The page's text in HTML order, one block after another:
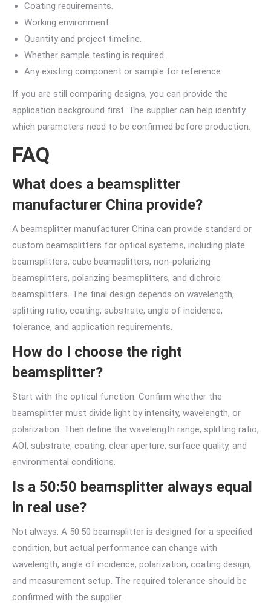
Coating requirements.
Working environment.
Quantity and project timeline.
Whether sample testing is required.
Any existing component or sample for reference.
If you are still comparing designs, you can provide the
application background first. The supplier can help identify
which parameters need to be confirmed before production.
FAQ
What does a beamsplitter
manufacturer China provide?
A beamsplitter manufacturer China can provide standard or
custom beamsplitters for optical systems, including plate
beamsplitters, cube beamsplitters, non-polarizing
beamsplitters, polarizing beamsplitters, and dichroic
beamsplitters. The final design depends on wavelength,
splitting ratio, coating, substrate, angle of incidence,
tolerance, and application requirements.
How do I choose the right
beamsplitter?
Start with the optical function. Confirm whether the
beamsplitter must divide light by intensity, wavelength, or
polarization. Then define the wavelength range, splitting ratio,
AOI, substrate, coating, clear aperture, surface quality, and
environmental conditions.
Is a 50:50 beamsplitter always equal
in real use?
Not always. A 50:50 beamsplitter is designed for a specified
condition, but actual performance can change with
wavelength, angle of incidence, polarization, coating design,
and measurement setup. The required tolerance should be
confirmed with the supplier.